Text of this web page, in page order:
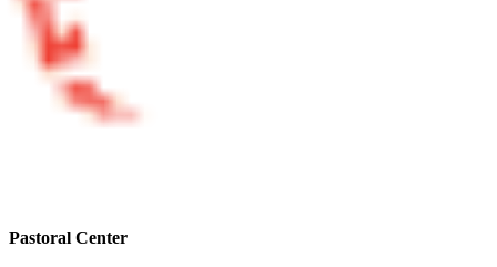
Pastoral Center